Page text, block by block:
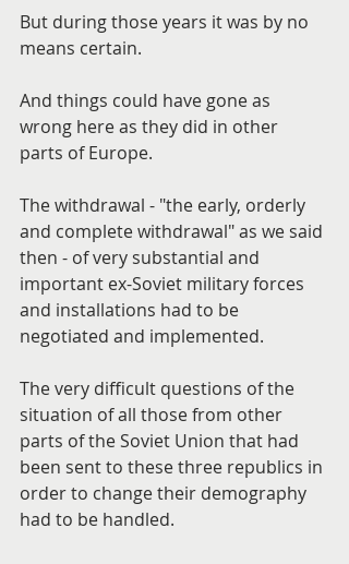
But during those years it was by no
means certain.
And things could have gone as
wrong here as they did in other
parts of Europe.
The withdrawal - "the early, orderly
and complete withdrawal" as we said
then - of very substantial and
important ex-Soviet military forces
and installations had to be
negotiated and implemented.
The very difficult questions of the
situation of all those from other
parts of the Soviet Union that had
been sent to these three republics in
order to change their demography
had to be handled.